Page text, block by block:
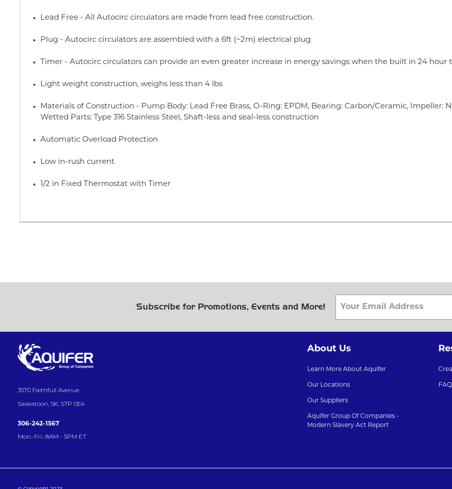
Lead Free - All Autocirc circulators are made from lead free construction.
Plug - Autocirc circulators are assembled with a 6ft (~2m) electrical plug
Timer - Autocirc circulators can provide an even greater increase in energy savings when the built in 24 hour
Light weight construction, weighs less than 4 lbs
Materials of Construction - Pump Body: Lead Free Brass, O-Ring: EPDM, Bearing: Carbon/Ceramic, Impeller:
Wetted Parts: Type 316 Stainless Steel, Shaft-less and seal-less construction
Automatic Overload Protection
Low in-rush current
1/2 in Fixed Thermostat with Timer
Subscribe for Promotions, Events and More!
3570 Faithfull Avenue
Saskatoon, SK, S7P 0E4
306-242-1567
Mon.-Fri.: 8AM - 5PM ET
About Us
Learn More About Aquifer
Our Locations
Our Suppliers
Aquifer Group Of Companies -
Modern Slavery Act Report